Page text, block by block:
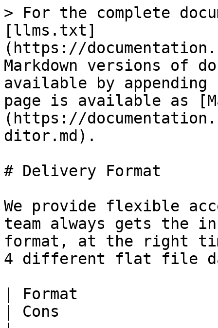
> For the complete
[llms.txt]
(https://
Markdown versions of
available by
page is available as
(https://
ditor.md).
# Delivery Format
We provide flexible
team always gets the
format, at the right
4 different flat file
| Format
| Cons